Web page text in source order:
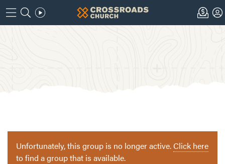
Unfortunately, this group is no longer active.Click here
to find a group that is available.